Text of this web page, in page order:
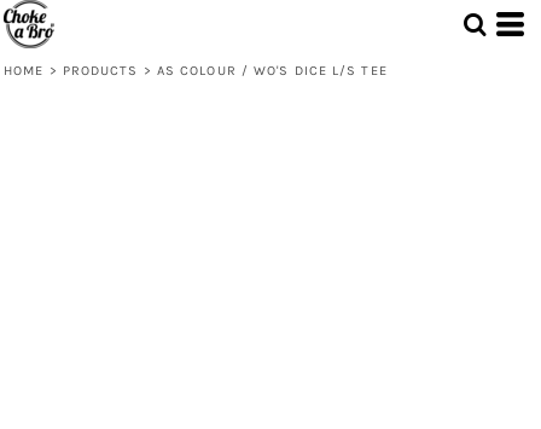
HOME > PRODUCTS > AS COLOUR / WO'S DICE L/S TEE